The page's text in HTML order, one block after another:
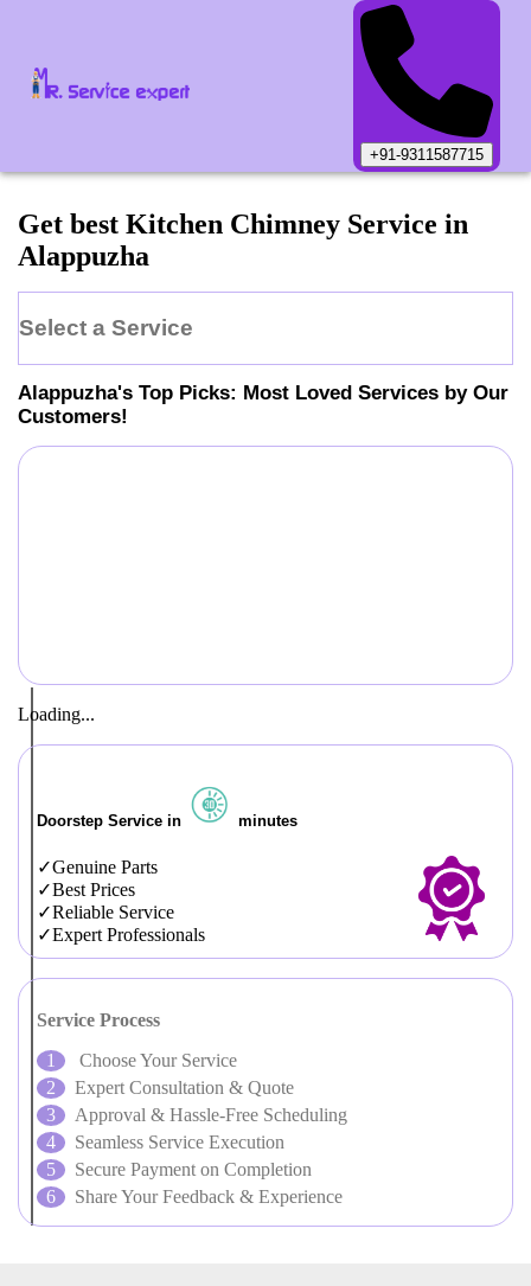
+91-9311587715
Get best Kitchen Chimney Service in
Alappuzha
Select a Service
Alappuzha's Top Picks: Most Loved Services by Our
Customers!
Loading...
Doorstep Service in minutes
Genuine Parts
Best Prices
Reliable Service
Expert Professionals
Service Process
Choose Your Service
Expert Consultation & Quote
Approval & Hassle-Free Scheduling
Seamless Service Execution
Secure Payment on Completion
Share Your Feedback & Experience